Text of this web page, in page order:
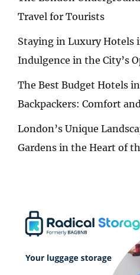
Travel for Tourists
Staying in Luxury Hotels
Indulgence in the City’s
The Best Budget Hotels
Backpackers: Comfort
London’s Unique
Gardens in the Heart of